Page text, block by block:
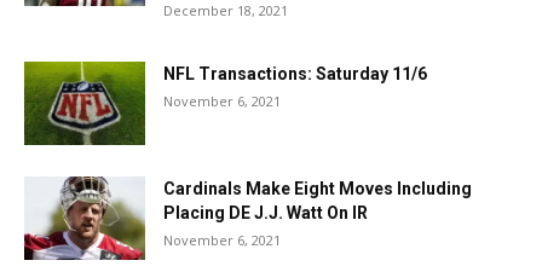
December 18, 2021
NFL Transactions: Saturday 11/6
November 6, 2021
Cardinals Make Eight Moves Including
Placing DE J.J. Watt On IR
November 6, 2021